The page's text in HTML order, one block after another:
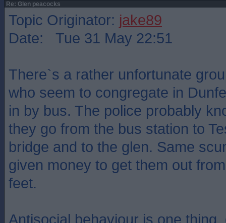
Re: Glen peacocks
Topic Originator: jake89
Date: Tue 31 May 22:51
There`s a rather unfortunate
who seem to congregate in
in by bus. The police probably
they go from the bus station to
bridge and to the glen. Same
given money to get them out
feet.
Antisocial behaviour is one